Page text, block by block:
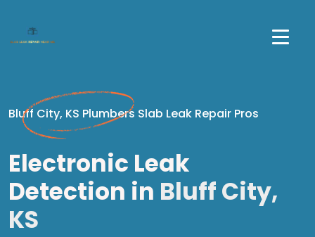
Bluff City, KS Plumbers Slab Leak Repair Pros
Electronic Leak
Detection in Bluff City,
KS